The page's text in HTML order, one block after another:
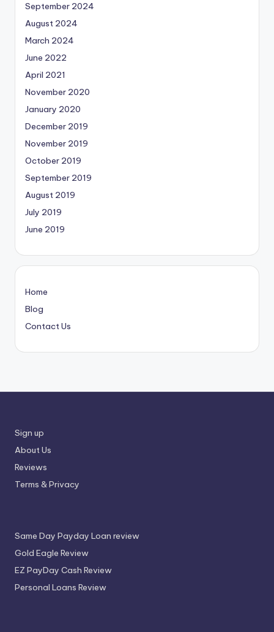
September 2024
August 2024
March 2024
June 2022
April 2021
November 2020
January 2020
December 2019
November 2019
October 2019
September 2019
August 2019
July 2019
June 2019
Home
Blog
Contact Us
Sign up
About Us
Reviews
Terms & Privacy
Same Day Payday Loan review
Gold Eagle Review
EZ PayDay Cash Review
Personal Loans Review